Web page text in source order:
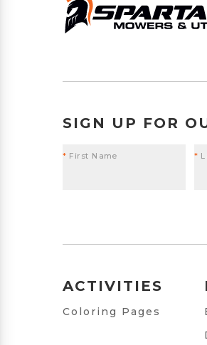
SIGN UP FOR
* First Name *
ACTIVITIES
Coloring Pages